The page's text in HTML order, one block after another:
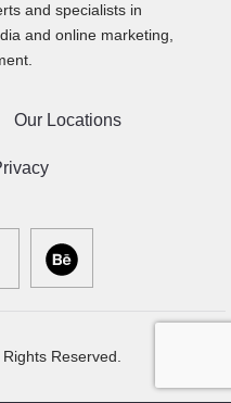
Our Locations
and specialists in
and online marketing,
Reserved.